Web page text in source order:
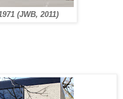
(JWB, 2011)